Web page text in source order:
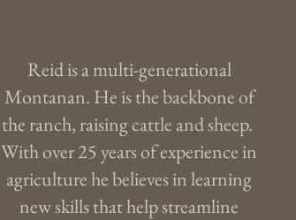
Reid is a multi-generational
Montanan. He is the backbone of
the ranch, raising cattle and sheep.
With over 25 years of experience in
agriculture he believes in learning
new skills that help streamline